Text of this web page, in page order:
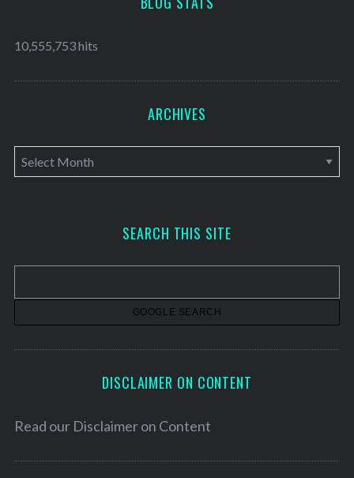
10,555,753 hits
ARCHIVES
A
r
v
SEARCH THIS SITE
DISCLAIMER ON CONTENT
Read our Disclaimer on Content